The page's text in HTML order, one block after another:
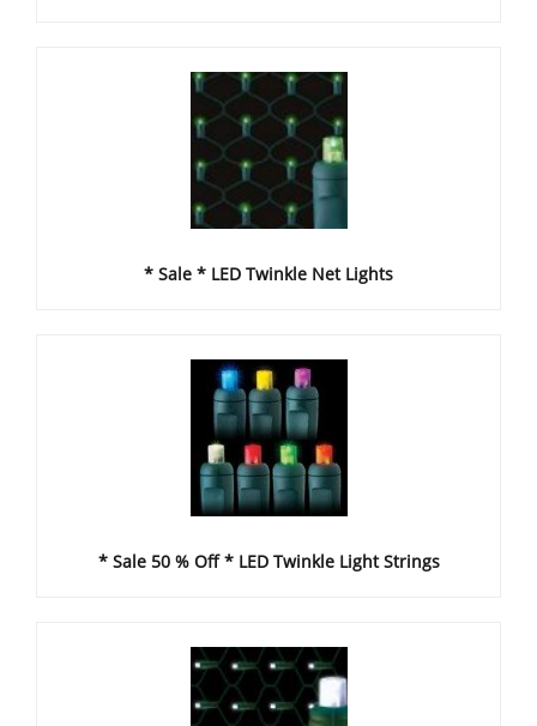
* Sale * LED Twinkle Net Lights
* Sale 50 % Off * LED Twinkle Light Strings